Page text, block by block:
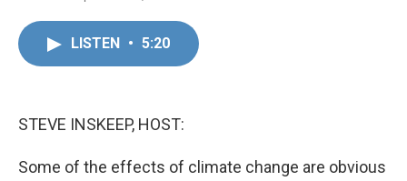
LISTEN • 5:20
STEVE INSKEEP, HOST:
Some of the effects of climate change are obvious